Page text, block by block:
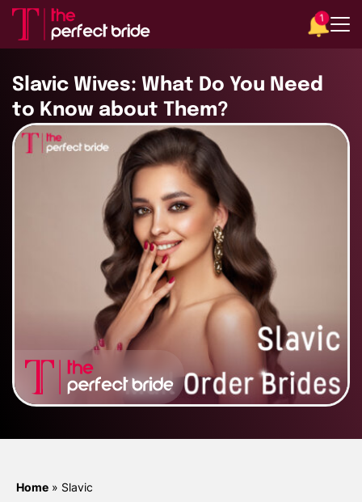
1
Slavic Wives: What Do You Need
to Know about Them?
Home » Slavic